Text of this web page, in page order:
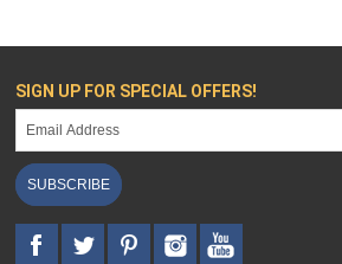
SIGN UP FOR SPECIAL OFFERS!
SUBSCRIBE